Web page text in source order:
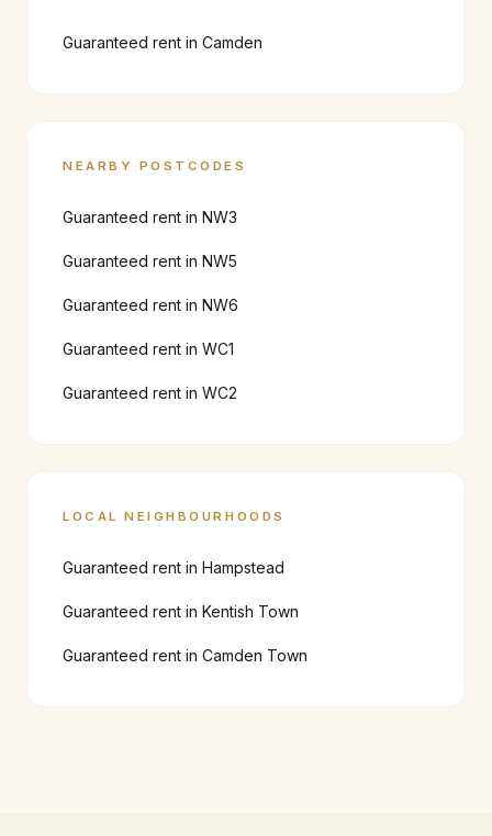
Guaranteed rent in Camden
NEARBY POSTCODES
Guaranteed rent in NW3
Guaranteed rent in NW5
Guaranteed rent in NW6
Guaranteed rent in WC1
Guaranteed rent in WC2
LOCAL NEIGHBOURHOODS
Guaranteed rent in Hampstead
Guaranteed rent in Kentish Town
Guaranteed rent in Camden Town